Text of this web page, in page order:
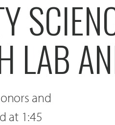
LAB
and
at 1:45